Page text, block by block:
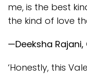
me, is the best
the kind of love
—Deeksha Rajani,
‘Honestly, this